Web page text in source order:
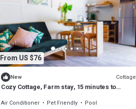
From US $76
New Cottage
Cozy Cottage, Farm stay, 15 minutes to
Air Conditioner Pet Friendly
Pool